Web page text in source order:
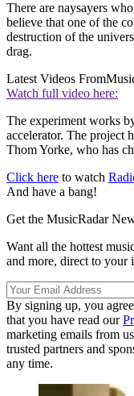
There are naysayers
believe that one of the
destruction of the
drag.
Latest Videos From
Watch full video here:
The experiment works
accelerator. The project
Thom Yorke, who has
Click here to watch
And have a bang!
Get the MusicRadar
Want all the hottest
and more, direct to your
By signing up, you
that you have read our
marketing emails from
trusted partners and
any time.